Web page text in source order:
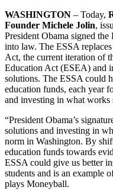
WASHINGTON – Today,
Founder Michele Jolin,
President Obama signed
into law. The ESSA
Act, the current iteration of
Education Act (ESEA) and
solutions. The ESSA could
education funds, each year
and investing in what works
“President Obama’s
solutions and investing in
norm in Washington. By
education funds towards
ESSA could give us better
students and is an example
plays Moneyball.